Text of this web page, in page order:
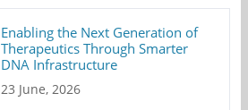
Enabling the Next Generation of
Therapeutics Through Smarter
DNA Infrastructure
23 June, 2026